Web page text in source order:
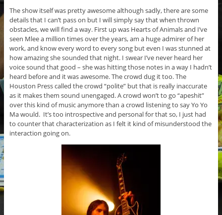
The show itself was pretty awesome although sadly, there are some
details that I can’t pass on but I will simply say that when thrown
obstacles, we will find a way. First up was Hearts of Animals and I’ve
seen Mlee a million times over the years, am a huge admirer of her
work, and know every word to every song but even I was stunned at
how amazing she sounded that night. I swear I’ve never heard her
voice sound that good – she was hitting those notes in a way I hadn’t
heard before and it was awesome. The crowd dug it too. The
Houston Press called the crowd “polite” but that is really inaccurate
as it makes them sound unengaged. A crowd won’t to go “apeshit”
over this kind of music anymore than a crowd listening to say Yo Yo
Ma would. It’s too introspective and personal for that so, I just had
to counter that characterization as I felt it kind of misunderstood the
interaction going on.